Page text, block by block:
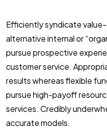
Efficiently syndicate
alternative internal or
pursue prospective
customer service.
results whereas flexible
pursue high-payoff
services. Credibly
accurate models.